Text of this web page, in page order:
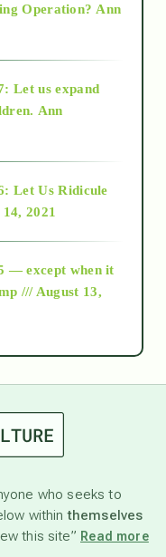
Operation? Ann
Let us expand
Ann
Let Us Ridicule
2021
— except when it
/// August 13,
who seeks to
withinthemselves
this site” Read more